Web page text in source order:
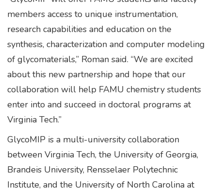
members access to unique instrumentation,
research capabilities and education on the
synthesis, characterization and computer modeling
of glycomaterials,” Roman said. “We are excited
about this new partnership and hope that our
collaboration will help FAMU chemistry students
enter into and succeed in doctoral programs at
Virginia Tech.”
GlycoMIP is a multi-university collaboration
between Virginia Tech, the University of Georgia,
Brandeis University, Rensselaer Polytechnic
Institute, and the University of North Carolina at